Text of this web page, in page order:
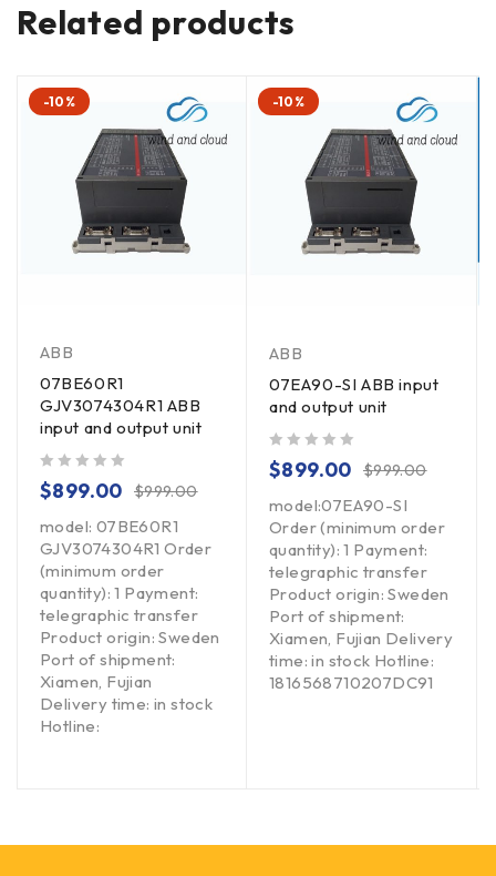
Related products
-10%
ABB
07BE60R1
GJV3074304R1 ABB
input and output unit
$999.00
$899.00
model: 07BE60R1
GJV3074304R1 Order
(minimum order
quantity): 1 Payment:
telegraphic transfer
Product origin: Sweden
Port of shipment:
Xiamen, Fujian
Delivery time: in stock
Hotline:
-10%
ABB
07EA90-SI ABB input
and output unit
$999.00
$899.00
model:07EA90-SI
Order (minimum order
quantity): 1 Payment:
telegraphic transfer
Product origin: Sweden
Port of shipment:
Xiamen, Fujian Delivery
time: in stock Hotline:
1816568710207DC91